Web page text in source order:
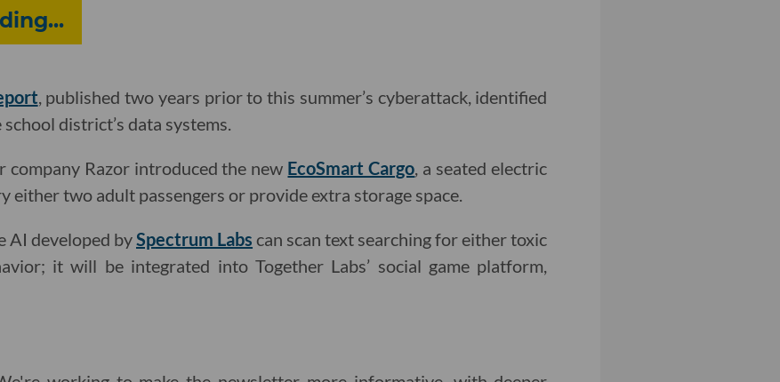
, published two years prior to this summer’s cyberattack, identified
district’s data systems.
company Razor introduced the new EcoSmart Cargo , a seated electric
either two adult passengers or provide extra storage space.
AI developed bySpectrum Labs can scan text searching for either toxic
it will be integrated into Together Labs’ social game platform,